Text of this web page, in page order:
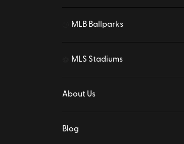
MLB Ballparks
MLS Stadiums
About Us
Blog